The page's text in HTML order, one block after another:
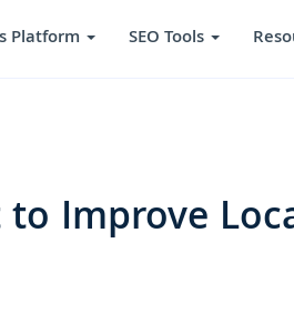
Platform SEO Tools
Improve